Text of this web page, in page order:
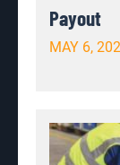
Payout
MAY 6,